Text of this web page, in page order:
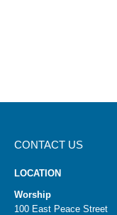
CONTACT US
LOCATION
Worship
100 East Peace Street